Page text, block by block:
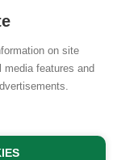
on site
media features and